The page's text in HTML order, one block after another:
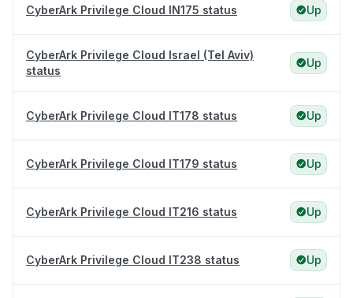
CyberArk Privilege Cloud IN175 status Up
CyberArk Privilege Cloud Israel (Tel Aviv)
status
Up
CyberArk Privilege Cloud IT178 status Up
CyberArk Privilege Cloud IT179 status Up
CyberArk Privilege Cloud IT216 status Up
CyberArk Privilege Cloud IT238 status Up